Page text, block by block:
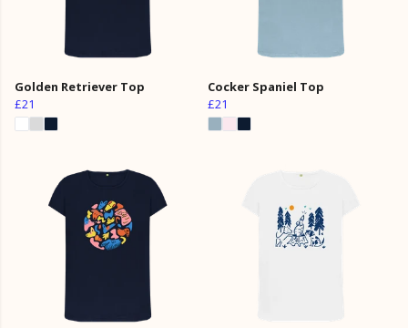
Golden Retriever Top
£21
Cocker Spaniel Top
£21